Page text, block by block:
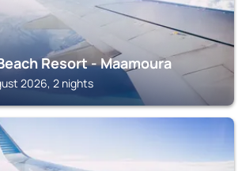
Resort - Maamoura
2026, 2 nights